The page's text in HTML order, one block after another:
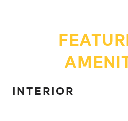
INTERIOR